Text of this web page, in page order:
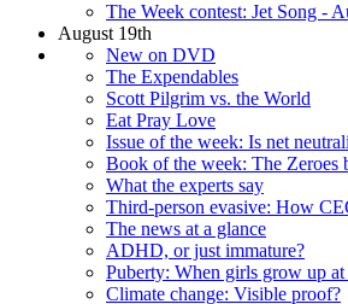
The Week contest: Jet Song -
August 19th
New on DVD
The Expendables
Scott Pilgrim vs. the World
Eat Pray Love
Issue of the week: Is net
Book of the week: The Zeroes
What the experts say
Third-person evasive: How
The news at a glance
ADHD, or just immature?
Puberty: When girls grow up at
Climate change: Visible proof?